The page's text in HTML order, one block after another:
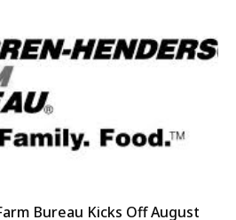
Bureau Kicks Off August